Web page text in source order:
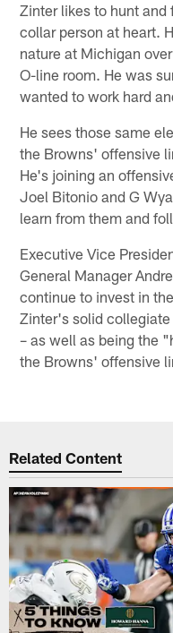
Zinter likes to hunt
collar person at heart.
nature at Michigan
O-line room. He was
wanted to work hard
He sees those same
the Browns' offensive
He's joining an
Joel Bitonio and G
learn from them and
Executive Vice
General Manager
continue to invest in
Zinter's solid
– as well as being the
the Browns' offensive
Related Content